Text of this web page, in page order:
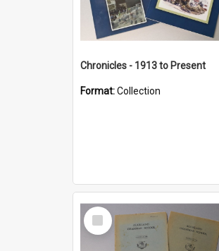
Chronicles - 1913 to Present
Format:Collection
Select
Item